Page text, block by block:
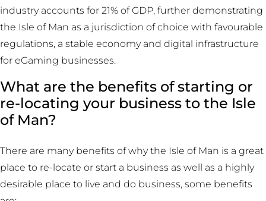
industry accounts for 21% of GDP, further demonstrating
the Isle of Man as a jurisdiction of choice with favourable
regulations, a stable economy and digital infrastructure
for eGaming businesses.
What are the benefits of starting or
re-locating your business to the Isle
of Man?
There are many benefits of why the Isle of Man is a great
place to re-locate or start a business as well as a highly
desirable place to live and do business, some benefits